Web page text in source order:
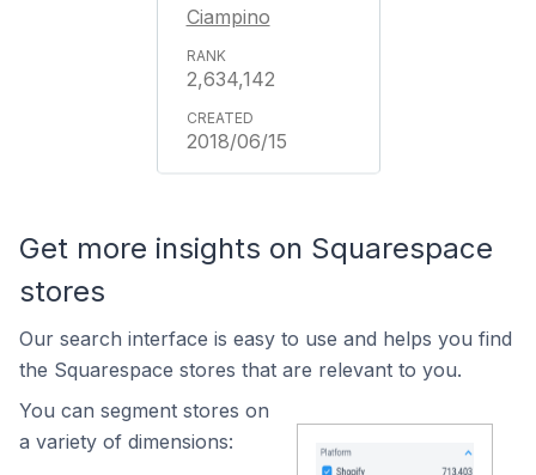
Ciampino
2,634,142
2018/06/15
Get more insights on Squarespace
stores
Our search interface is easy to use and helps you find
the Squarespace stores that are relevant to you.
You can segment stores on
a variety of dimensions: